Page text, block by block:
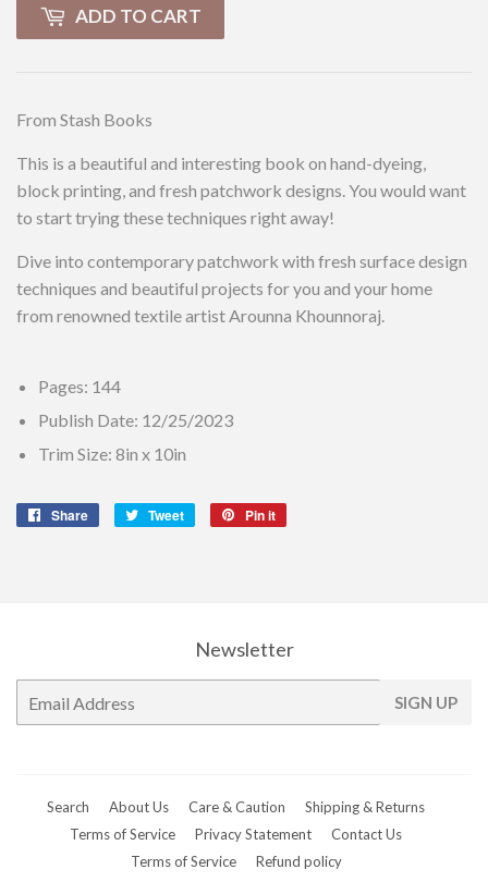
ADD TO CART
From Stash Books
This is a beautiful and interesting book on hand-dyeing,
block printing, and fresh patchwork designs. You would want
to start trying these techniques right away!
Dive into contemporary patchwork with fresh surface design
techniques and beautiful projects for you and your home
from renowned textile artist Arounna Khounnoraj.
Pages: 144
Publish Date: 12/25/2023
Trim Size: 8in x 10in
Share
Share
Tweet
Tweet
Pin it
Newsletter
mail
SIGN UP
Search About Us Care & Caution
Shipping & Returns
Terms of Service
Privacy Statement
Contact Us
Terms of Service
Refund policy